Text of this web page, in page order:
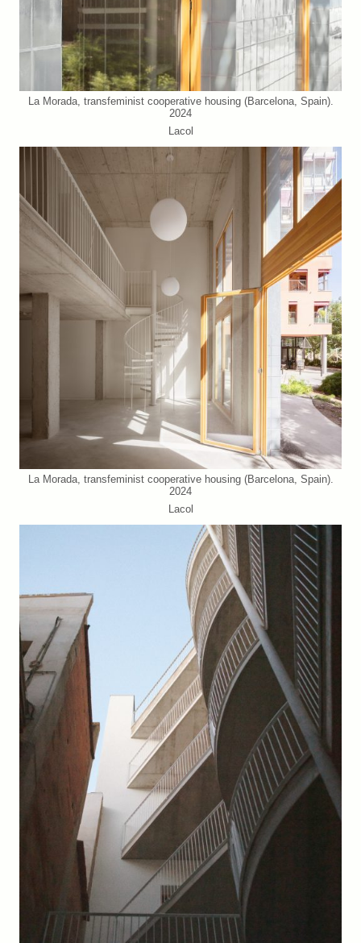
La Morada, transfeminist cooperative housing (Barcelona, Spain).
2024
Lacol
La Morada, transfeminist cooperative housing (Barcelona, Spain).
2024
Lacol